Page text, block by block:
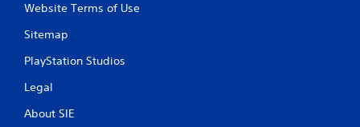
Website Terms of Use
Sitemap
PlayStation Studios
Legal
About SIE